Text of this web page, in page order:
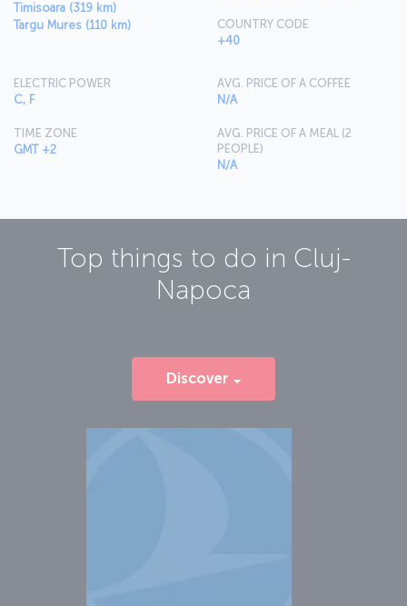
Timisoara (319 km)
Targu Mures (110 km)
COUNTRY CODE
+40
ELECTRIC POWER
C, F
TIME ZONE
GMT +2
AVG. PRICE OF A COFFEE
N/A
AVG. PRICE OF A MEAL (2
PEOPLE)
N/A
Top things to do in Cluj-
Napoca
Discover